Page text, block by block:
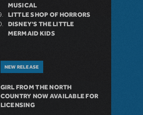
MUSICAL
LITTLE SHOP OF HORRORS
DISNEY'S THE LITTLE
MERMAID KIDS
NEW RELEASE
GIRL FROM THE NORTH
COUNTRY NOW AVAILABLE FOR
LICENSING